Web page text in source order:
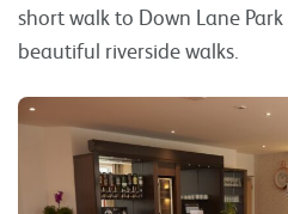
short walk to Down Lane
beautiful riverside walks.